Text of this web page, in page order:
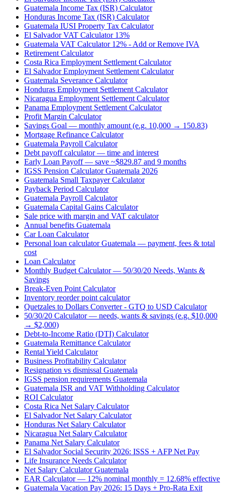
Guatemala Income Tax (ISR) Calculator
Honduras Income Tax (ISR) Calculator
Guatemala IUSI Property Tax Calculator
El Salvador VAT Calculator 13%
Guatemala VAT Calculator 12% - Add or Remove IVA
Retirement Calculator
Costa Rica Employment Settlement Calculator
El Salvador Employment Settlement Calculator
Guatemala Severance Calculator
Honduras Employment Settlement Calculator
Nicaragua Employment Settlement Calculator
Panama Employment Settlement Calculator
Profit Margin Calculator
Savings Goal — monthly amount (e.g. 10,000 → 150.83)
Mortgage Refinance Calculator
Guatemala Payroll Calculator
Debt payoff calculator — time and interest
Early Loan Payoff — save ~$829.87 and 9 months
IGSS Pension Calculator Guatemala 2026
Guatemala Small Taxpayer Calculator
Payback Period Calculator
Guatemala Payroll Calculator
Guatemala Capital Gains Calculator
Sale price with margin and VAT calculator
Annual benefits Guatemala
Car Loan Calculator
Personal loan calculator Guatemala — payment, fees & total
cost
Loan Calculator
Monthly Budget Calculator — 50/30/20 Needs, Wants &
Savings
Break-Even Point Calculator
Inventory reorder point calculator
Quetzales to Dollars Converter - GTQ to USD Calculator
50/30/20 Calculator — needs, wants & savings (e.g. $10,000
→ $2,000)
Debt-to-Income Ratio (DTI) Calculator
Guatemala Remittance Calculator
Rental Yield Calculator
Business Profitability Calculator
Resignation vs dismissal Guatemala
IGSS pension requirements Guatemala
Guatemala ISR and VAT Withholding Calculator
ROI Calculator
Costa Rica Net Salary Calculator
El Salvador Net Salary Calculator
Honduras Net Salary Calculator
Nicaragua Net Salary Calculator
Panama Net Salary Calculator
El Salvador Social Security 2026: ISSS + AFP Net Pay
Life Insurance Needs Calculator
Net Salary Calculator Guatemala
EAR Calculator — 12% nominal monthly = 12.68% effective
Guatemala Vacation Pay 2026: 15 Days + Pro-Rata Exit